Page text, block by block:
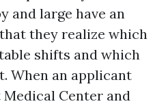
and large have an
they realize which
shifts and which
When an applicant
Center and